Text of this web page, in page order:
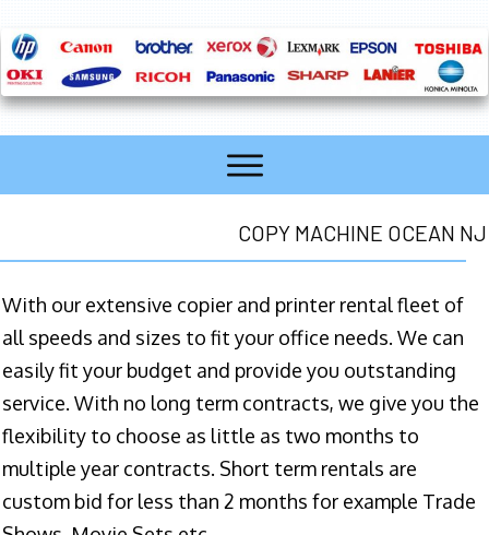
COPY MACHINE OCEAN NJ
With our extensive copier and printer rental fleet of
all speeds and sizes to fit your office needs. We can
easily fit your budget and provide you outstanding
service. With no long term contracts, we give you the
flexibility to choose as little as two months to
multiple year contracts. Short term rentals are
custom bid for less than 2 months for example Trade